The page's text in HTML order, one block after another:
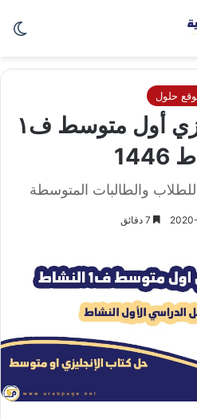
حلول
حل كتاب الانجليزي أول متوسط ف١
والطالبات المتوسطة